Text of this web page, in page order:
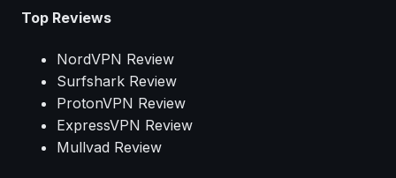
Top Reviews
NordVPN Review
Surfshark Review
ProtonVPN Review
ExpressVPN Review
Mullvad Review